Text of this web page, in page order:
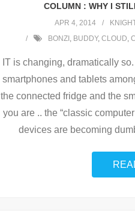
COLUMN : WHY I
APR 4, 2014
BONZI , BUDDY, CLOUD,
IT is changing, dramatically
smartphones and tablets
the connected fridge and the
you are .. the “classic
devices are becoming